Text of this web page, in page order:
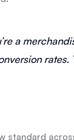
a
rates.
standard